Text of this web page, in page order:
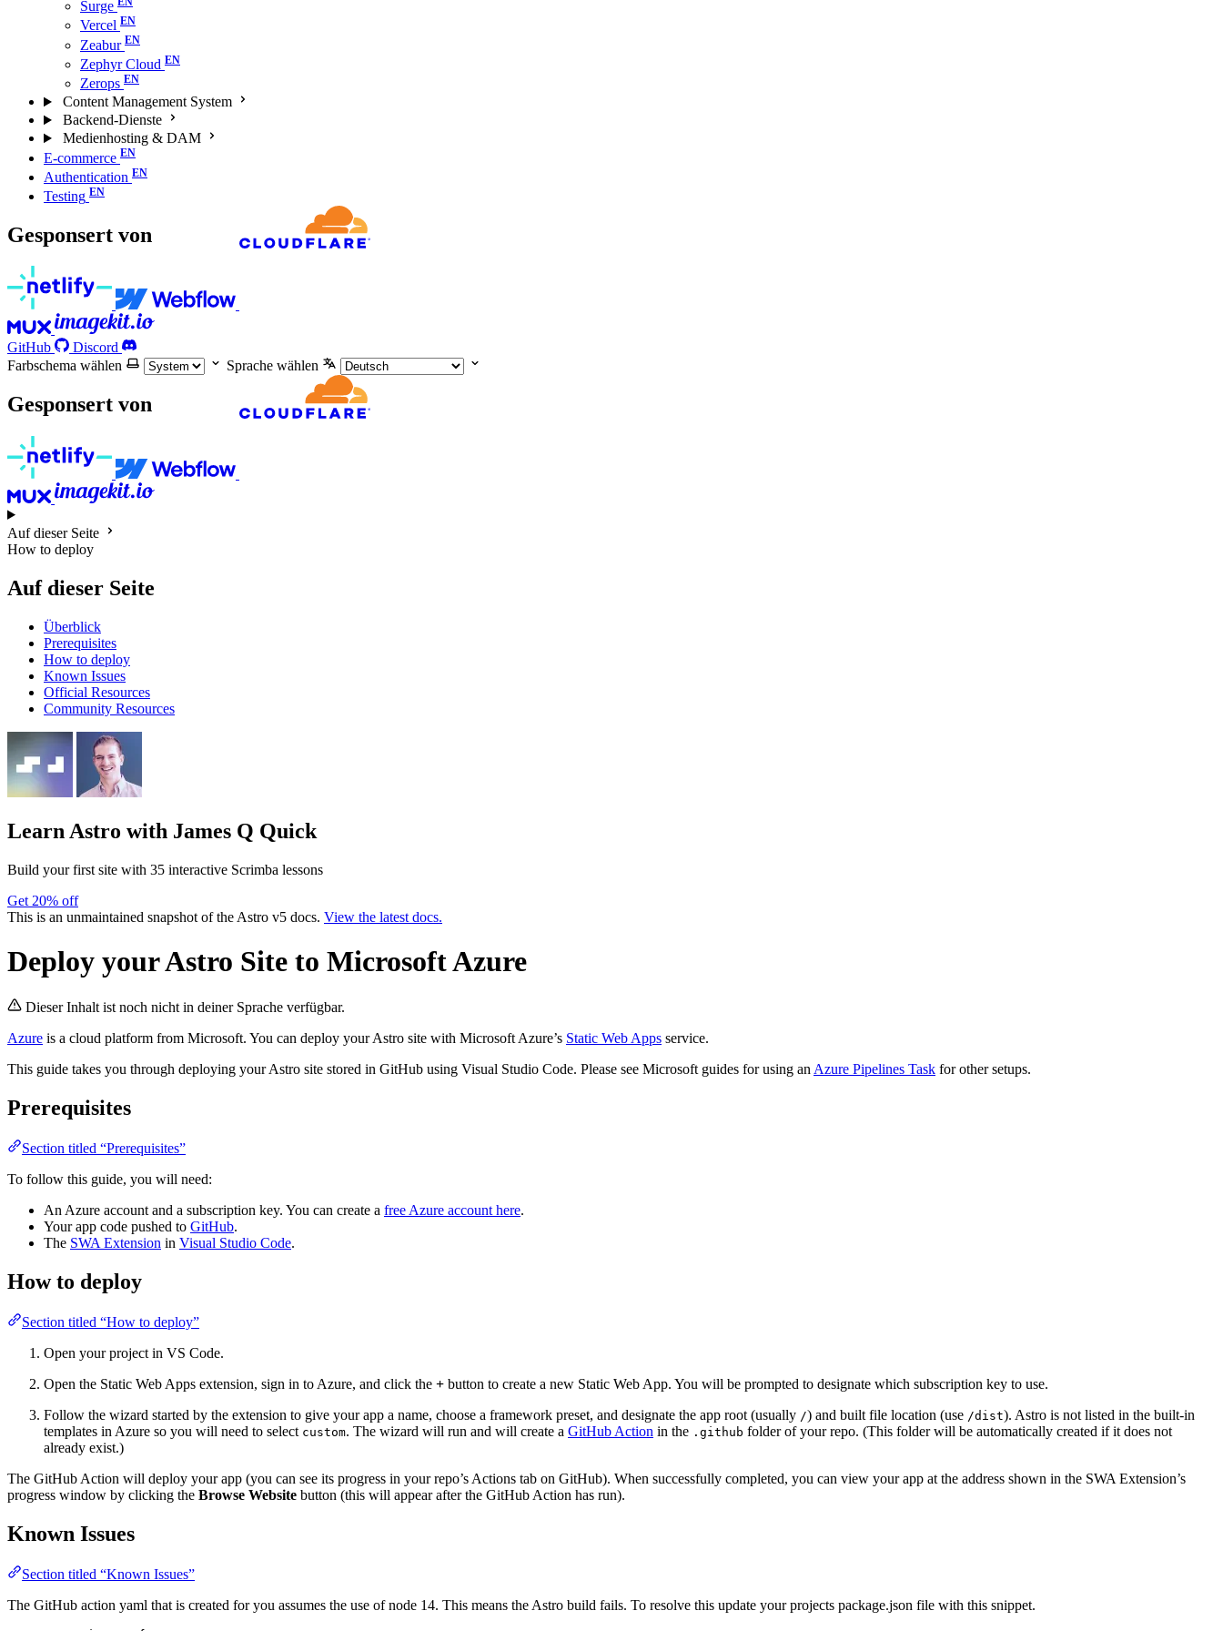
Surge
Vercel
Zeabur
Zephyr Cloud
Zerops
Content Management System
Backend-Dienste
Medienhosting & DAM
E-commerce
Authentication
Testing
Gesponsert von
GitHub
Discord
Farbschema wählen
Sprache wählen
Gesponsert von
Auf dieser Seite
How to deploy
Auf dieser Seite
Überblick
Prerequisites
How to deploy
Known Issues
Official Resources
Community Resources
Learn Astro with James Q Quick
Build your first site with 35 interactive Scrimba lessons
Get 20% off
This is an unmaintained snapshot of the Astro v5 docs. View the latest docs.
Deploy your Astro Site to Microsoft Azure
Dieser Inhalt ist noch nicht in deiner Sprache verfügbar.
Azure is a cloud platform from Microsoft. You can deploy your Astro site with Microsoft Azure’s Static Web Apps service.
This guide takes you through deploying your Astro site stored in GitHub using Visual Studio Code. Please see Microsoft guides for using anAzure Pipelines Task for other setups.
Prerequisites
Section titled “Prerequisites”
To follow this guide, you will need:
An Azure account and a subscription key. You can create a free Azure account here.
Your app code pushed to GitHub.
The SWA Extension in Visual Studio Code.
How to deploy
Section titled “How to deploy”
Open your project in VS Code.
Open the Static Web Apps extension, sign in to Azure, and click the + button to create a new Static Web App. You will be prompted to designate which subscription key to use.
Follow the wizard started by the extension to give your app a name, choose a framework preset, and designate the app root (usually /) and built file location (use /dist). Astro is not listed in the built-in
templates in Azure so you will need to select custom. The wizard will run and will create a GitHub Action in the .github folder of your repo. (This folder will be automatically created if it does not
already exist.)
The GitHub Action will deploy your app (you can see its progress in your repo’s Actions tab on GitHub). When successfully completed, you can view your app at the address shown in the SWA Extension’s
progress window by clicking the Browse Website button (this will appear after the GitHub Action has run).
Known Issues
Section titled “Known Issues”
The GitHub action yaml that is created for you assumes the use of node 14. This means the Astro build fails. To resolve this update your projects package.json file with this snippet.